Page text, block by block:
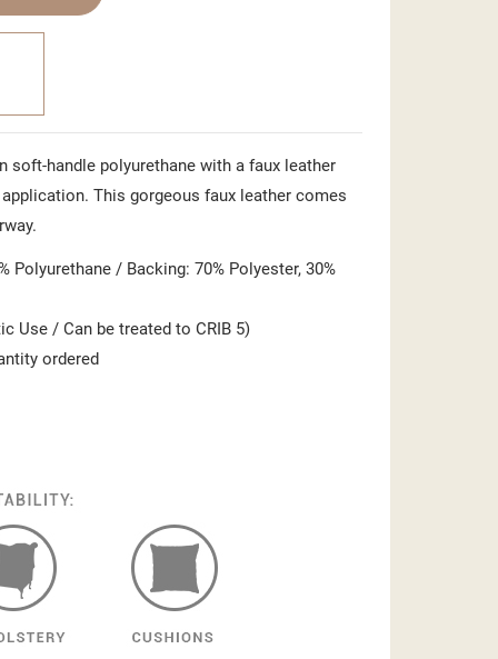
soft-handle polyurethane with a faux leather
This gorgeous faux leather comes
Polyurethane / Backing: 70% Polyester, 30%
Use / Can be treated to CRIB 5)
ordered